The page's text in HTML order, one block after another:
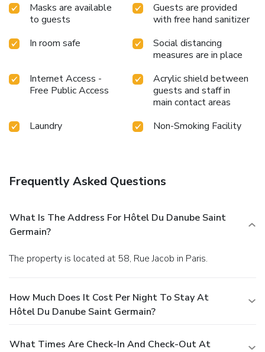
Masks are available
to guests
Guests are provided
with free hand sanitizer
In room safe
Social distancing
measures are in place
Internet Access -
Free Public Access
Acrylic shield between
guests and staff in
main contact areas
Laundry
Non-Smoking Facility
Frequently Asked Questions
What Is The Address For Hôtel Du Danube Saint
Germain?
The property is located at 58, Rue Jacob in Paris.
How Much Does It Cost Per Night To Stay At
Hôtel Du Danube Saint Germain?
What Times Are Check-In And Check-Out At